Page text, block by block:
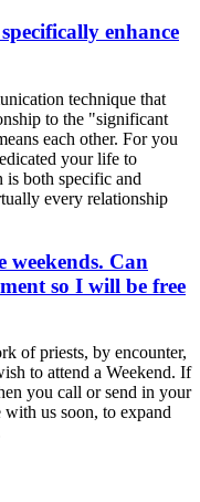
enhance
technique that
to the "significant
each other. For you
your life to
both specific and
every relationship
weekends. Can
so I will be free
of priests, by encounter,
to attend a Weekend. If
you call or send in your
us soon, to expand